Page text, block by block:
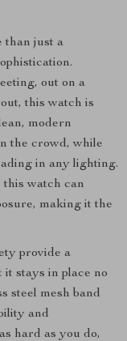
than just a
out on a
this watch is
modern
the crowd, while
in any lighting.
watch can
making it the
provide a
stays in place no
steel mesh band
and
hard as you do,